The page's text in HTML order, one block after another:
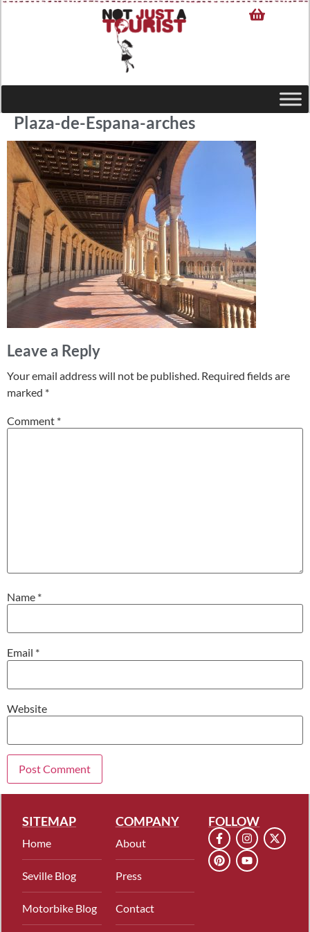
Plaza-de-Espana-arches
Leave a Reply
Your email address will not be published. Required fields are
marked *
Comment *
Name *
Email *
Website
SITEMAP
Home
Seville Blog
Motorbike Blog
COMPANY
About
Press
Contact
FOLLOW